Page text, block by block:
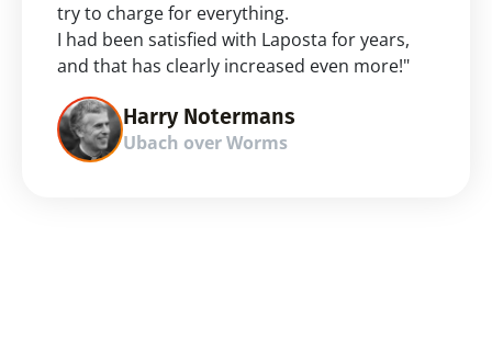
try to charge for everything.
I had been satisfied with Laposta for years,
and that has clearly increased even more!"
Harry Notermans
Ubach over Worms